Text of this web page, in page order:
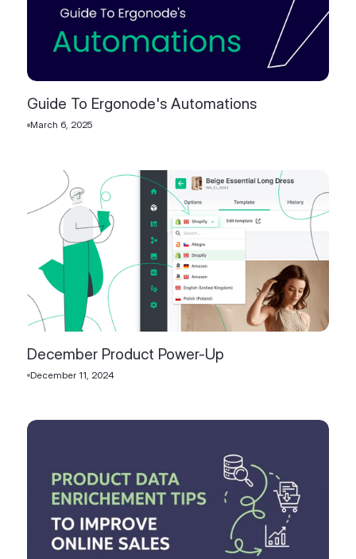
Guide To Ergonode's Automations
March 6, 2025
December Product Power-Up
December 11, 2024